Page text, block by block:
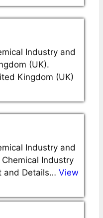
Industry and
(UK).
Kingdom (UK)
Industry and
Industry
and Details… View